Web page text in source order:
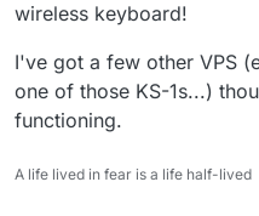
wireless keyboard!
I've got a few other VPS
one of those KS-1s...)
functioning.
A life lived in fear is a life half-lived